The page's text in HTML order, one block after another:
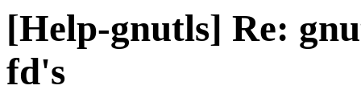
[Help-gnutls] Re:
fd's